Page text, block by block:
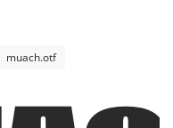
muach.otf